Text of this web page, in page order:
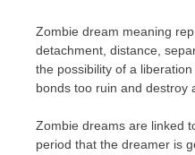
Zombie dream meaning
detachment, distance,
the possibility of a
bonds too ruin and destroy
Zombie dreams are linked
period that the dreamer is